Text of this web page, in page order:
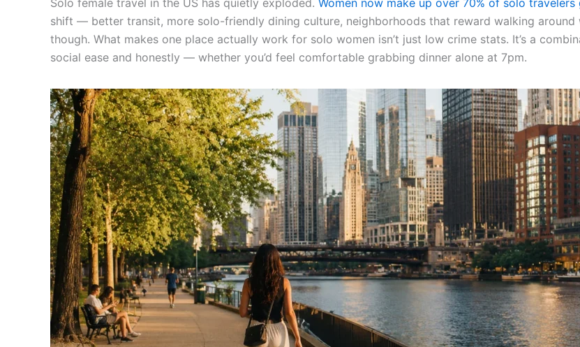
shift — better transit, more solo-friendly dining culture, neighborhoods that reward walking
though. What makes one place actually work for solo women isn’t just low crime stats. It’s a
social ease and honestly — whether you’d feel comfortable grabbing dinner alone at 7pm.